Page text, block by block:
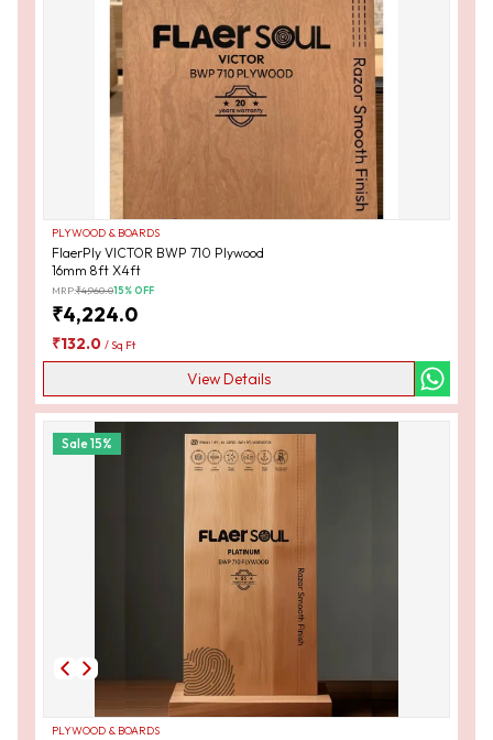
PLYWOOD & BOARDS
FlaerPly VICTOR BWP 710 Plywood
16mm 8ft X4ft
MRP:₹4,960.015% OFF
₹4,224.0
₹132.0 /Sq Ft
View Details
Sale15%
PLYWOOD & BOARDS